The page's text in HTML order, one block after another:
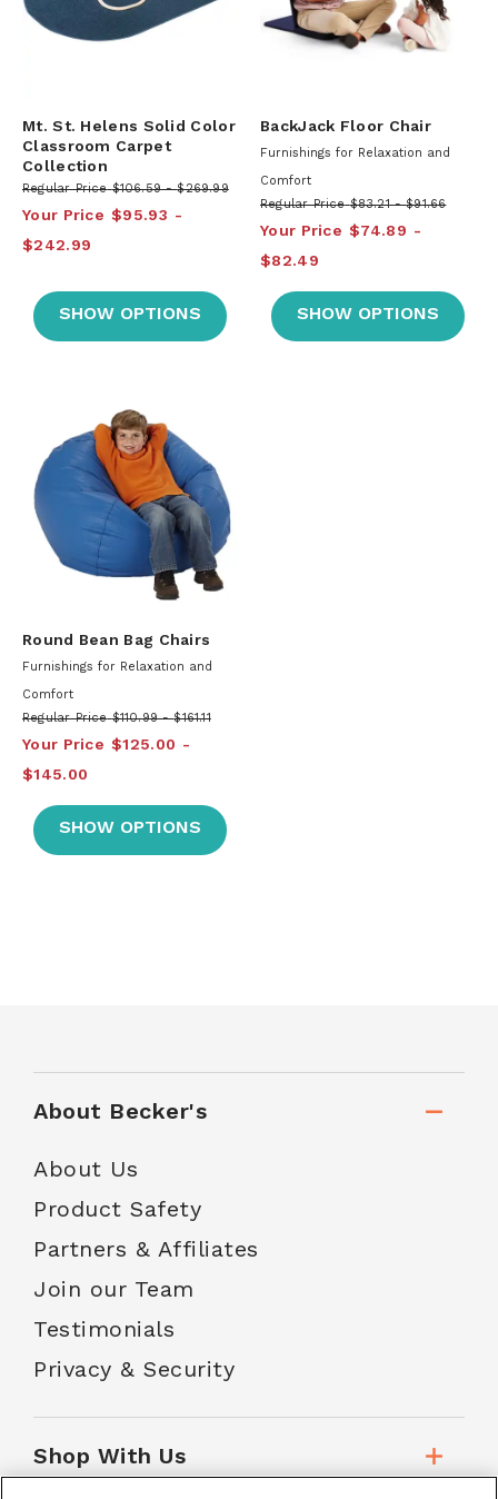
Mt. St. Helens Solid Color
Classroom Carpet
Collection
Regular Price $106.59 $269.99
Your Price $95.93
$242.99
SHOW OPTIONS
BackJack Floor Chair
Furnishings for Relaxation and
Comfort
Regular Price $83.21 $91.66
Your Price $74.89
$82.49
SHOW OPTIONS
Round Bean Bag Chairs
Furnishings for Relaxation and
Comfort
Regular Price $110.99 $161.11
Your Price $125.00
$145.00
SHOW OPTIONS
About Becker's
About Us
Product Safety
Partners & Affiliates
Join our Team
Testimonials
Privacy & Security
Shop With Us